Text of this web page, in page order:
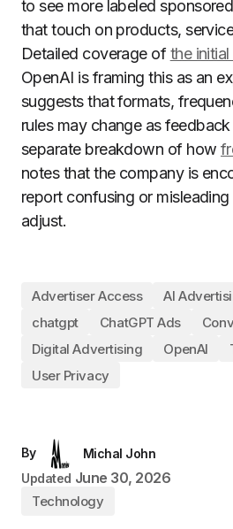
to see more labeled
that touch on products,
Detailed coverage ofthe
OpenAI is framing this as an
suggests that formats,
rules may change as
separate breakdown of how
notes that the company is
report confusing or
adjust.
Advertiser Access AI
chatgpt
ChatGPT Ads
Digital Advertising
OpenAI
User Privacy
By
Michal John
Updated June 30, 2026
Technology